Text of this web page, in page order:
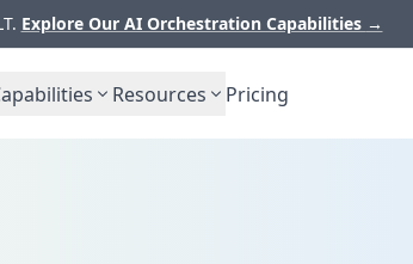
Explore Our AI Orchestration Capabilities →
Resources Pricing